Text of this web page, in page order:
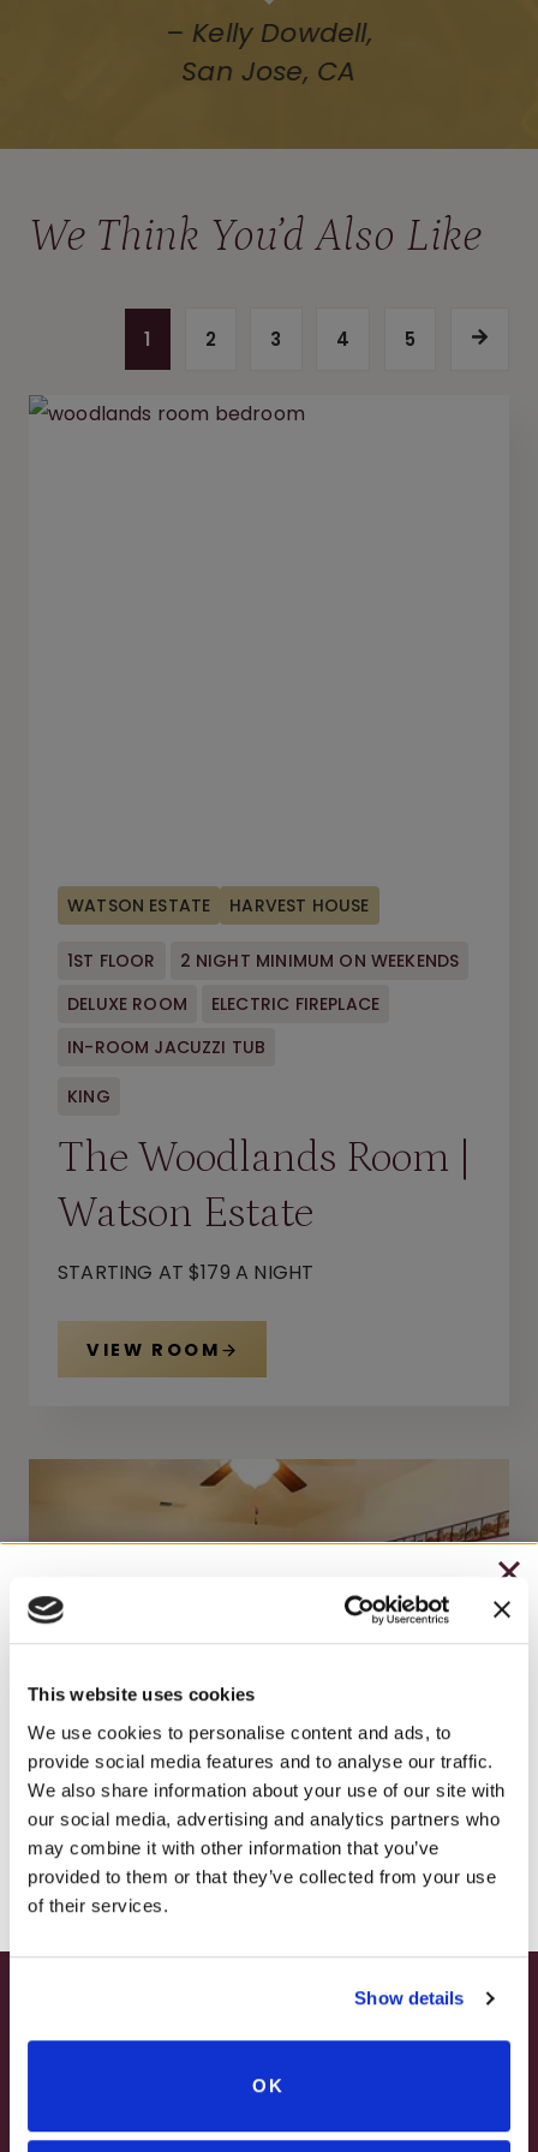
This website uses cookies
We use cookies to personalise content and ads, to
provide social media features and to analyse our traffic.
We also share information about your use of our site with
our social media, advertising and analytics partners who
may combine it with other information that you’ve
provided to them or that they’ve collected from your use
of their services.
Show details
OK
We Think You’d Also Like
1 2 3 4 5
WATSON ESTATE HARVEST HOUSE
1ST FLOOR
2 NIGHT MINIMUM ON WEEKENDS
DELUXE ROOM
ELECTRIC FIREPLACE
IN-ROOM JACUZZI TUB
KING
The Woodlands Room |
Watson Estate
STARTING AT $179 A NIGHT
VIEW ROOM
CHRISTMAS IN JULY
– HOLIDAY EDITION RASPBERRY ROYALE ONLY
– STARTING JULY 24
– LIMITED QUANTITY, WHILE SUPPLIES LAST
– ONLINE & IN-STORES
SHOP ONLINE